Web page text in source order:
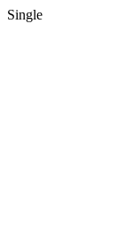
Single